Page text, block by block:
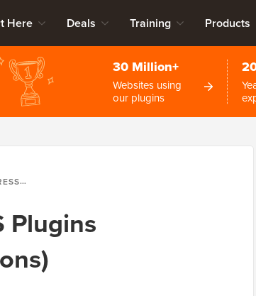
Here Deals Training Products
30 Million+
Websites using
our plugins
AND CONS)
Plugins